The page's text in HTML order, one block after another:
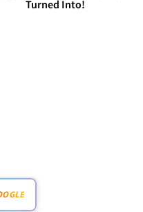
Turned Into!